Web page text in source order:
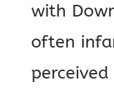
with
often